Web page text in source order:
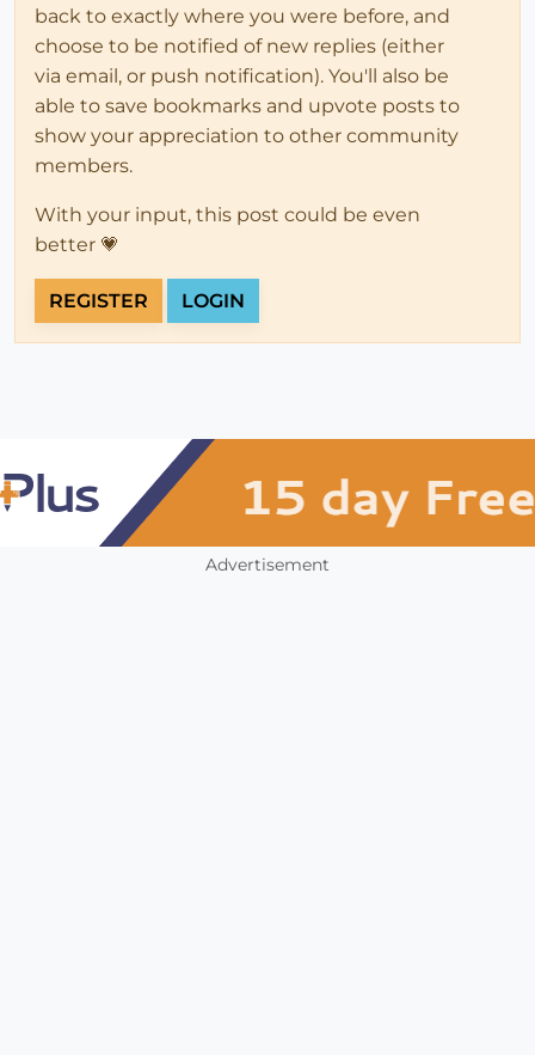
back to exactly where you were before, and
choose to be notified of new replies (either
via email, or push notification). You'll also be
able to save bookmarks and upvote posts to
show your appreciation to other community
members.
With your input, this post could be even
better 💗
REGISTER LOGIN
Advertisement